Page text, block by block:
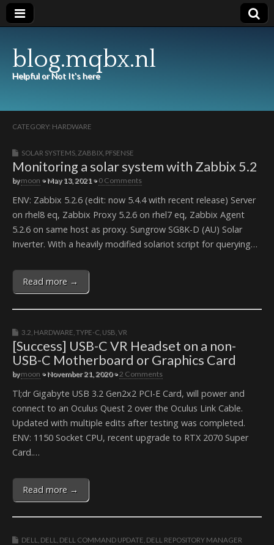
blog.mqbx.nl
Helpful or Not It's here
CATEGORY: HARDWARE
SOLAR SYSTEMS ZABBIX PFSENSE
Monitoring a solar system with Zabbix 5.2
bymoon • May 13, 2021 • 0 Comments
ENV: Zabbix 5.2.6 (edit: now 5.4.4 with recent release) Server
on rhel8 eq, Zabbix Proxy 5.2.6 on rhel7 eq, Zabbix Agent
5.2.6 on same host as proxy. Sungrow SG8K-D (AU) Solar
Inverter. With a heavily modified solariot script for querying…
Read more →
3.2 HARDWARE TYPE-C USB VR
[Success] USB-C VR Headset on a non-
USB-C Motherboard or Graphics Card
bymoon • November 21, 2020• 2 Comments
Tl;dr Gigabyte USB 3.2 Gen2x2 PCI-E Card, will power and
connect to an Oculus Quest 2 over the Oculus Link Cable.
Updated with multiple edits after testing was completed.
ENV: 1150 Socket CPU, recent upgrade to RTX 2070 Super
Card.…
Read more →
DELL DELL DELL COMMAND UPDATE DELL REPOSITORY MANAGER